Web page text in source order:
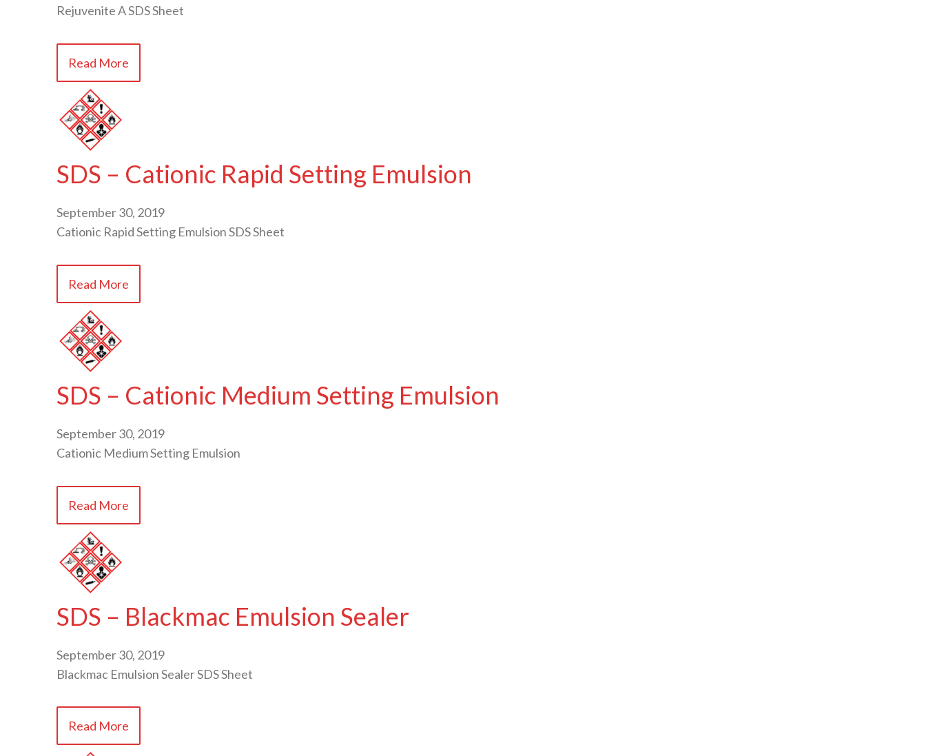
Rejuvenite A SDS Sheet
Read More
SDS – Cationic Rapid Setting Emulsion
September 30, 2019
Cationic Rapid Setting Emulsion SDS Sheet
Read More
SDS – Cationic Medium Setting Emulsion
September 30, 2019
Cationic Medium Setting Emulsion
Read More
SDS – Blackmac Emulsion Sealer
September 30, 2019
Blackmac Emulsion Sealer SDS Sheet
Read More